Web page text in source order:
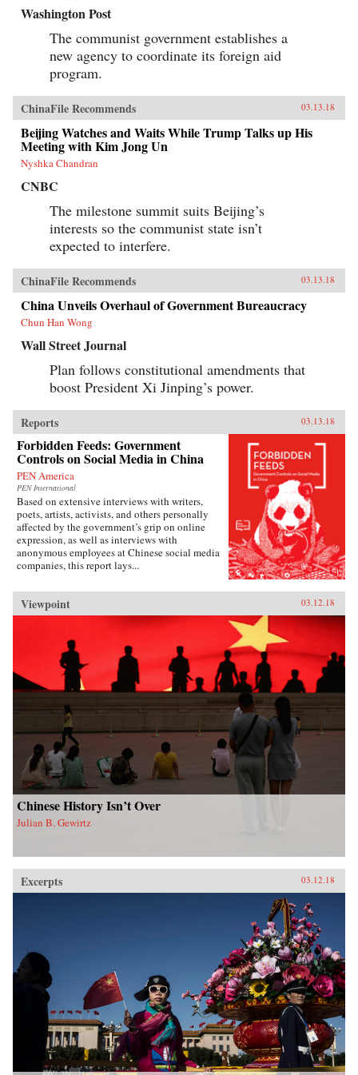
Washington Post
The communist government establishes a
new agency to coordinate its foreign aid
program.
ChinaFile Recommends 03.13.18
Beijing Watches and Waits While Trump Talks up His
Meeting with Kim Jong Un
Nyshka Chandran
CNBC
The milestone summit suits Beijing’s
interests so the communist state isn’t
expected to interfere.
ChinaFile Recommends 03.13.18
China Unveils Overhaul of Government Bureaucracy
Chun Han Wong
Wall Street Journal
Plan follows constitutional amendments that
boost President Xi Jinping’s power.
Reports 03.13.18
Forbidden Feeds: Government
Controls on Social Media in China
PEN America
PEN International
Based on extensive interviews with writers,
poets, artists, activists, and others personally
affected by the government’s grip on online
expression, as well as interviews with
anonymous employees at Chinese social media
companies, this report lays...
Viewpoint 03.12.18
Chinese History Isn’t Over
Julian B. Gewirtz
Excerpts 03.12.18